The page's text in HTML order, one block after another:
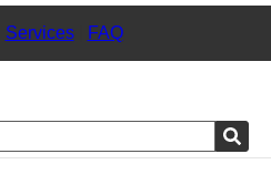
Services| FAQ